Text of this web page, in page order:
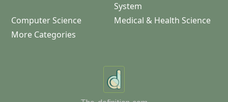
System
Computer Science
Medical & Health Science
More Categories